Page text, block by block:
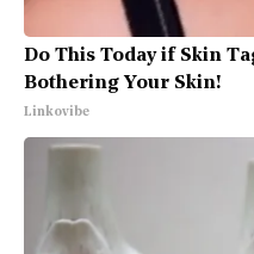
Do This Today if Skin
Bothering Your Skin!
Linkovibe